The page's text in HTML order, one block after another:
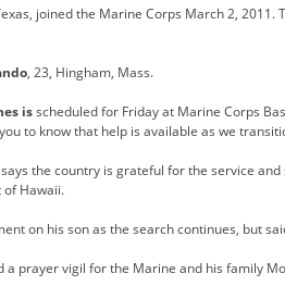
joined the Marine Corps March 2, 2011.
, 23, Hingham, Mass.
isscheduled for Friday at Marine Corps
to know that help is available as we
the country is grateful for the service
Hawaii.
on his son as the search continues, but
a prayer vigil for the Marine and his family